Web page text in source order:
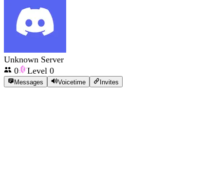
Unknown Server
0
Level 0
Messages Voicetime Invites